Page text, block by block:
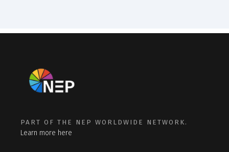
PART OF THE NEP WORLDWIDE NETWORK.
Learn more here